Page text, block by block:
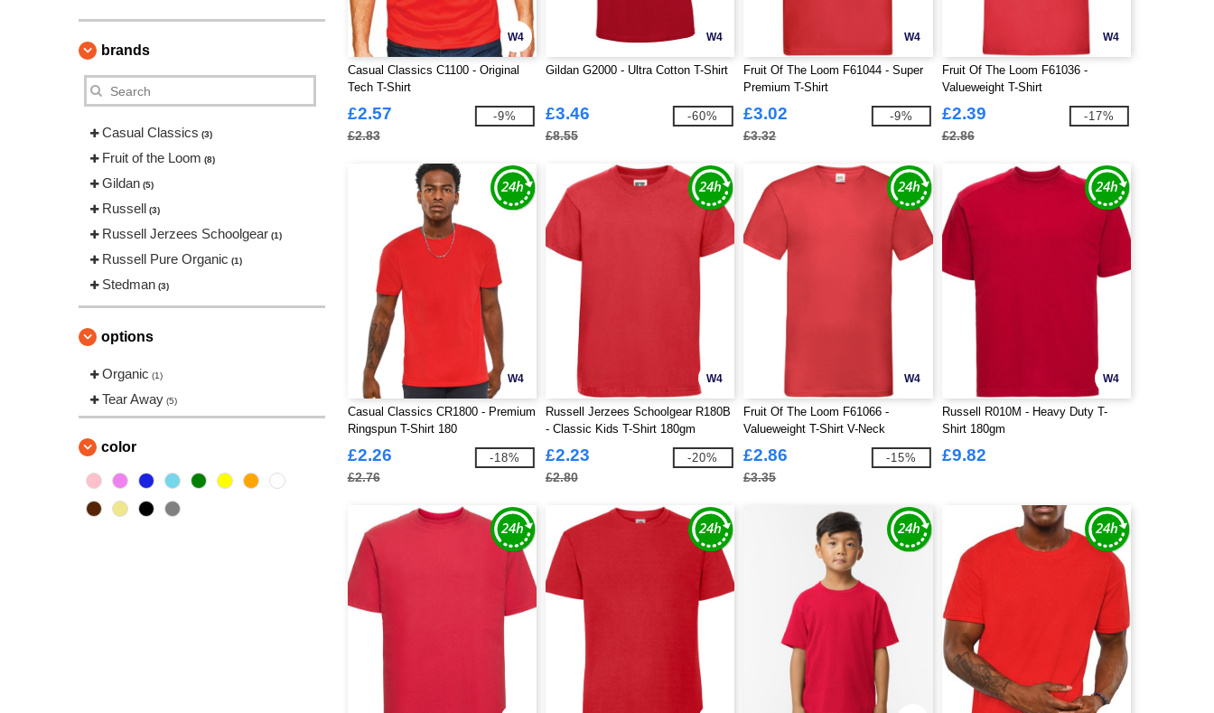
brands
Casual Classics (3)
Fruit of the Loom (8)
Gildan (5)
Russell (3)
Russell Jerzees Schoolgear (1)
Russell Pure Organic (1)
Stedman (3)
options
Organic (1)
Tear Away (5)
color
W4
Casual Classics C1100 - Original
Tech T-Shirt
£2.57
£2.83
-9%
W4
Gildan G2000 - Ultra Cotton T-Shirt
£3.46
£8.55
-60%
W4
Fruit Of The Loom F61044 - Super
Premium T-Shirt
£3.02
£3.32
-9%
W4
Fruit Of The Loom F61036 -
Valueweight T-Shirt
£2.39
£2.86
-17%
W4
Casual Classics CR1800 - Premium
Ringspun T-Shirt 180
£2.26
£2.76
-18%
W4
Russell Jerzees Schoolgear R180B
- Classic Kids T-Shirt 180gm
£2.23
£2.80
-20%
W4
Fruit Of The Loom F61066 -
Valueweight T-Shirt V-Neck
£2.86
£3.35
-15%
W4
Russell R010M - Heavy Duty T-
Shirt 180gm
£9.82